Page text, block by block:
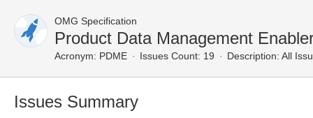
OMG Specification
Product Data Management
Acronym: PDME Issues Count: 19 Description: All
Issues Summary